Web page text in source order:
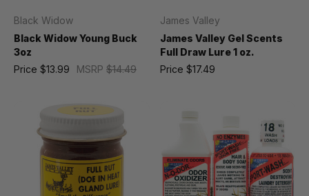
Black Widow
Black Widow Young Buck
3oz
MSRP $14.49
Price $13.99
James Valley
James Valley Gel Scents
Full Draw Lure 1 oz.
Price $17.49